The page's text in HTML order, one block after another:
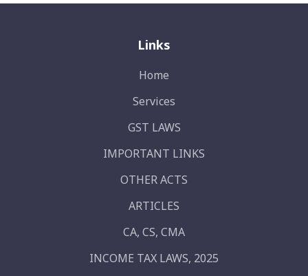
Links
Home
Services
GST LAWS
IMPORTANT LINKS
OTHER ACTS
ARTICLES
CA, CS, CMA
INCOME TAX LAWS, 2025